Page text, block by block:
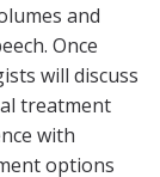
and
Once
will discuss
treatment
with
options